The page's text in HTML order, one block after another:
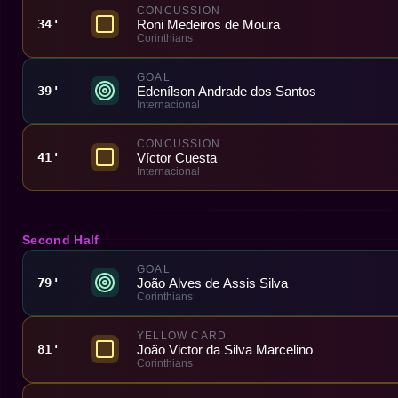
34'
CONCUSSION
Roni Medeiros de Moura
Corinthians
39'
GOAL
Edenílson Andrade dos Santos
Internacional
41'
CONCUSSION
Víctor Cuesta
Internacional
Second Half
79'
GOAL
João Alves de Assis Silva
Corinthians
81'
YELLOW CARD
João Victor da Silva Marcelino
Corinthians